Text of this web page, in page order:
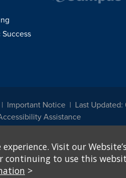
Important Notice
Last Updated:
Assistance
of Memphis. The Office for
University of Memphis
Equal Opportunity
programs or activities which receive
Visit our
to use this
>